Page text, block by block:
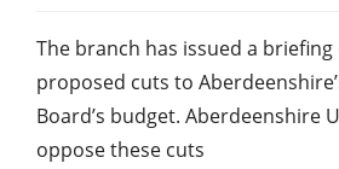
The branch has issued a
proposed cuts to
Board’s budget. Aberdeenshire
oppose these cuts